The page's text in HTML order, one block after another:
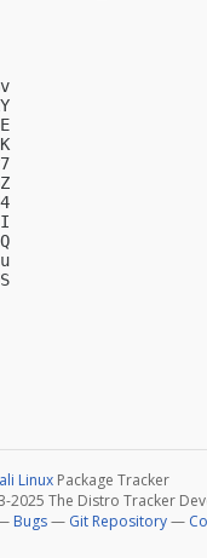
Linux Package Tracker
2025 The Distro Tracker
Bugs— Git Repository—